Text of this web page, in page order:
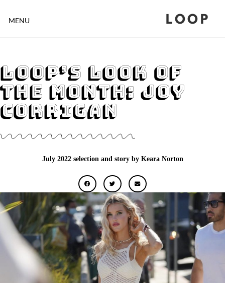
MENU LOOP
Loop’s Look of
the Month: Joy
Corrigan
July 2022 selection and story by Keara Norton